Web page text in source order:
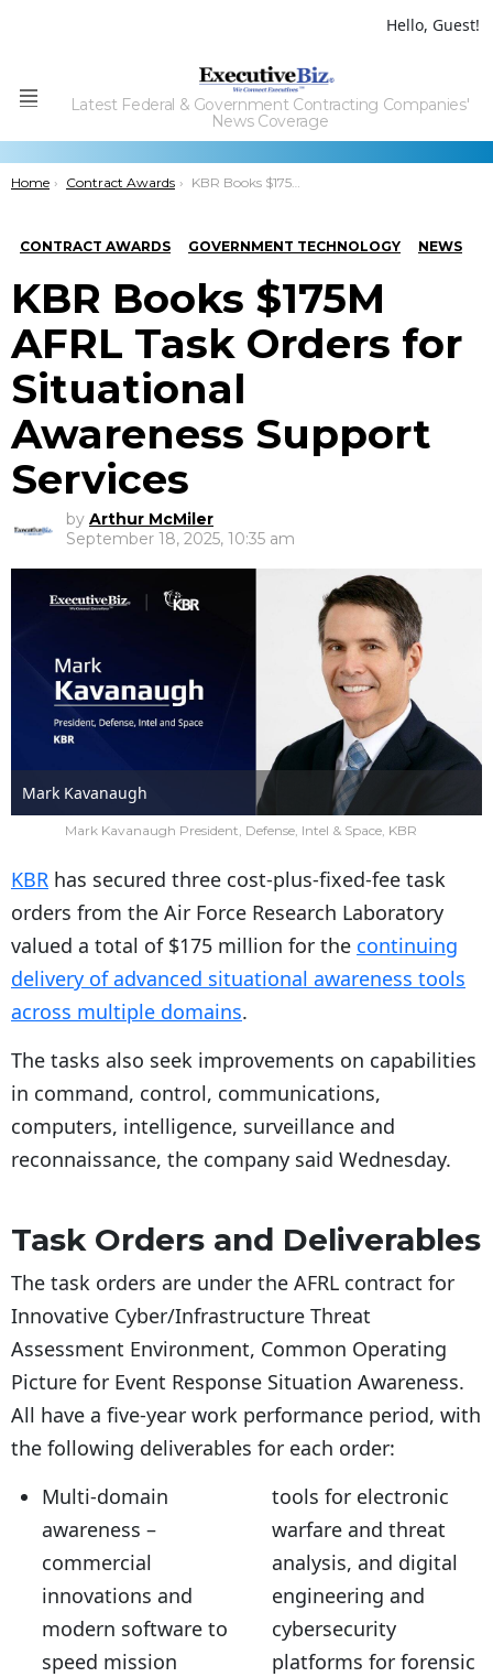
Hello, Guest!
Menu
Latest Federal & Government Contracting Companies'
News Coverage
You are here:
Home Contract Awards KBR Books $175M AFRL Task Orders for Situational Awareness Support Services
CONTRACT AWARDS GOVERNMENT TECHNOLOGY NEWS
KBR Books $175M
AFRL Task Orders for
Situational
Awareness Support
Services
by Arthur McMiler
September 18, 2025, 10:35 am
Mark Kavanaugh
Mark Kavanaugh President, Defense, Intel & Space, KBR
KBR has secured three cost-plus-fixed-fee task
orders from the Air Force Research Laboratory
valued a total of $175 million for the continuing
delivery of advanced situational awareness tools
across multiple domains.
The tasks also seek improvements on capabilities
in command, control, communications,
computers, intelligence, surveillance and
reconnaissance, the company said Wednesday.
Task Orders and Deliverables
The task orders are under the AFRL contract for
Innovative Cyber/Infrastructure Threat
Assessment Environment, Common Operating
Picture for Event Response Situation Awareness.
All have a five-year work performance period, with
the following deliverables for each order:
Multi-domain
awareness –
commercial
innovations and
modern software to
speed mission
tools for electronic
warfare and threat
analysis, and digital
engineering and
cybersecurity
platforms for forensic